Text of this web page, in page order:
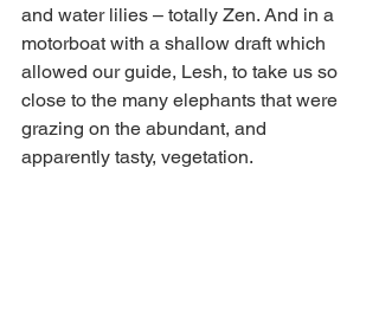
and water lilies – totally Zen. And in a
motorboat with a shallow draft which
allowed our guide, Lesh, to take us so
close to the many elephants that were
grazing on the abundant, and
apparently tasty, vegetation.